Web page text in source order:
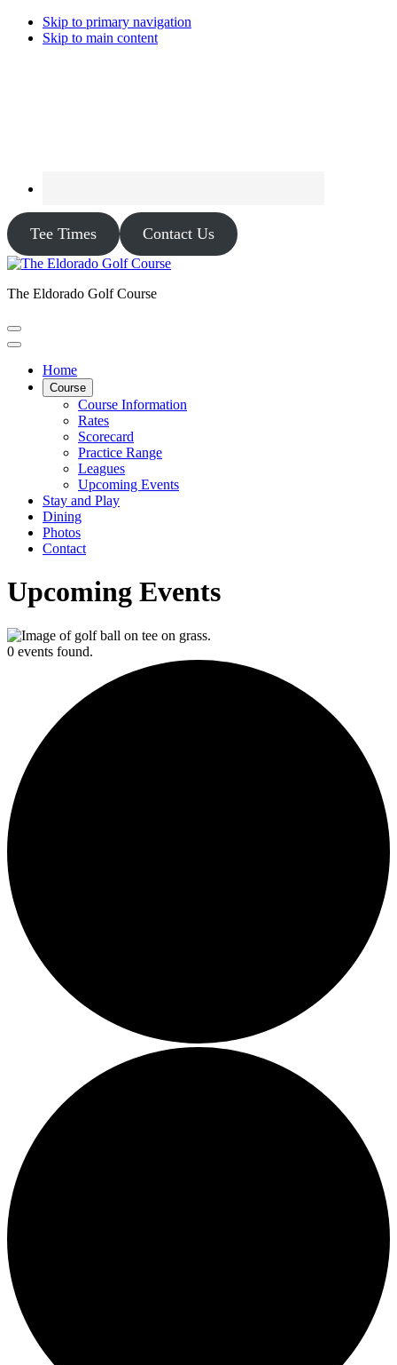
Skip to primary navigation
Skip to main content
Tee Times Contact Us
The Eldorado Golf Course
Home
Course
Course Information
Rates
Scorecard
Practice Range
Leagues
Upcoming Events
Stay and Play
Dining
Photos
Contact
Upcoming Events
0 events found.